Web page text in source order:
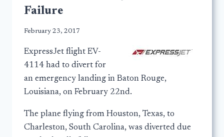
Failure
February 23, 2017
ExpressJet flight EV-
4114 had to divert for
an emergency landing in Baton Rouge,
Louisiana, on February 22nd.
The plane flying from Houston, Texas, to
Charleston, South Carolina, was diverted due